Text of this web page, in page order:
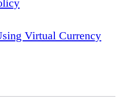
Virtual Currency